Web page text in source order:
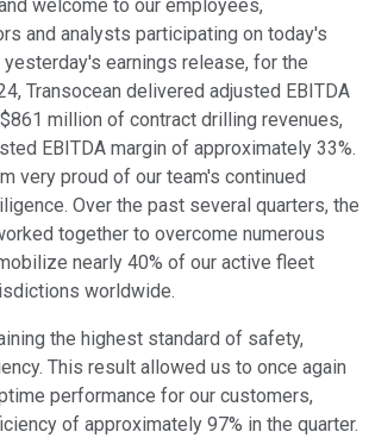
and welcome to our employees,
and analysts participating on today's
earnings release, for the
Transocean delivered adjusted EBITDA
million of contract drilling revenues,
EBITDA margin of approximately 33%.
very proud of our team's continued
Over the past several quarters, the
together to overcome numerous
nearly 40% of our active fleet
worldwide.
the highest standard of safety,
This result allowed us to once again
performance for our customers,
of approximately 97% in the quarter.